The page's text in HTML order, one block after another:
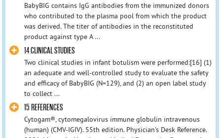
BabyBIG contains IgG antibodies from the immunized donors
who contributed to the plasma pool from which the product
was derived. The titer of antibodies in the reconstituted
product against type A ...
14 CLINICAL STUDIES
Two clinical studies in infant botulism were performed:[16] (1)
an adequate and well-controlled study to evaluate the safety
and efficacy of BabyBIG (N=129), and (2) an open label study
to collect ...
15 REFERENCES
Cytogam®, cytomegalovirus immune globulin intravenous
(human) (CMV-IGIV). 55th edition. Physician's Desk Reference.